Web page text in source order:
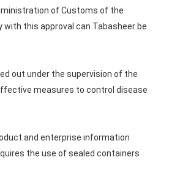
of Customs of the
with this approval can Tabasheer be
out under the supervision of the
measures to control disease
and enterprise information
the use of sealed containers